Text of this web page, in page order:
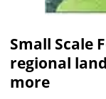
Small Scale
regional
more